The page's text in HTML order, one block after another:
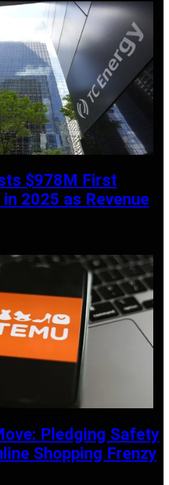
$978M First
2025 as Revenue
Pledging Safety
Shopping Frenzy